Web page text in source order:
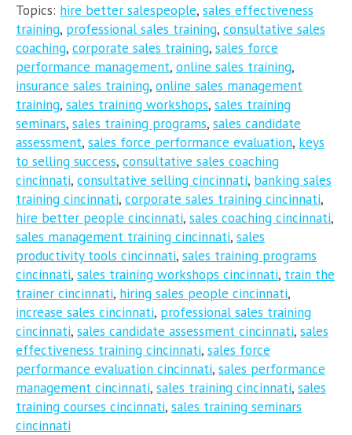
Topics: hire better salespeople, sales effectiveness
training, professional sales training, consultative sales
coaching, corporate sales training, sales force
performance management, online sales training,
insurance sales training, online sales management
training, sales training workshops, sales training
seminars, sales training programs, sales candidate
assessment, sales force performance evaluation, keys
to selling success, consultative sales coaching
cincinnati, consultative selling cincinnati, banking sales
training cincinnati, corporate sales training cincinnati,
hire better people cincinnati, sales coaching cincinnati,
sales management training cincinnati, sales
productivity tools cincinnati, sales training programs
cincinnati, sales training workshops cincinnati, train the
trainer cincinnati, hiring sales people cincinnati,
increase sales cincinnati, professional sales training
cincinnati, sales candidate assessment cincinnati, sales
effectiveness training cincinnati, sales force
performance evaluation cincinnati, sales performance
management cincinnati, sales training cincinnati, sales
training courses cincinnati, sales training seminars
cincinnati